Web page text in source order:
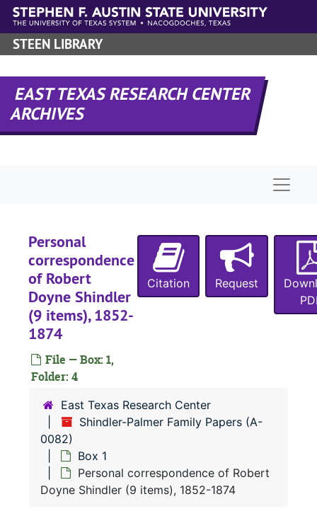
Skip to main content
STEEN LIBRARY
EAST TEXAS RESEARCH CENTER
ARCHIVES
Personal
correspondence
of Robert
Doyne Shindler
(9 items), 1852-
1874
File — Box: 1,
Folder: 4
Citation Request
East Texas Research Center
Shindler-Palmer Family Papers (A-
0082)
Box 1
Personal correspondence of Robert
Doyne Shindler (9 items), 1852-1874